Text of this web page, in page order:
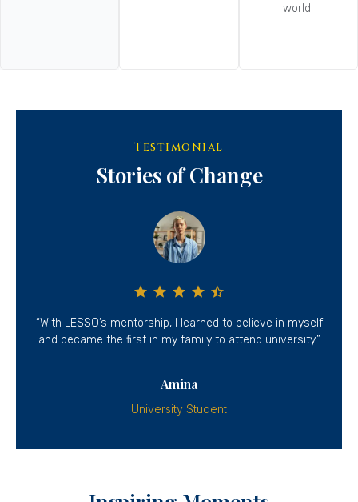
world.
Testimonial
Stories of Change
“With LESSO’s mentorship, I learned to believe in myself
and became the first in my family to attend university.”
Amina
University Student